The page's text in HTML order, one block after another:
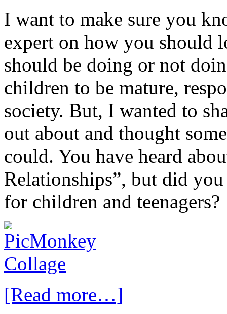
I want to make sure you
expert on how you should
should be doing or not
children to be mature,
society. But, I wanted to
out about and thought
could. You have heard
Relationships”, but did
for children and teenagers?
[Read more…]